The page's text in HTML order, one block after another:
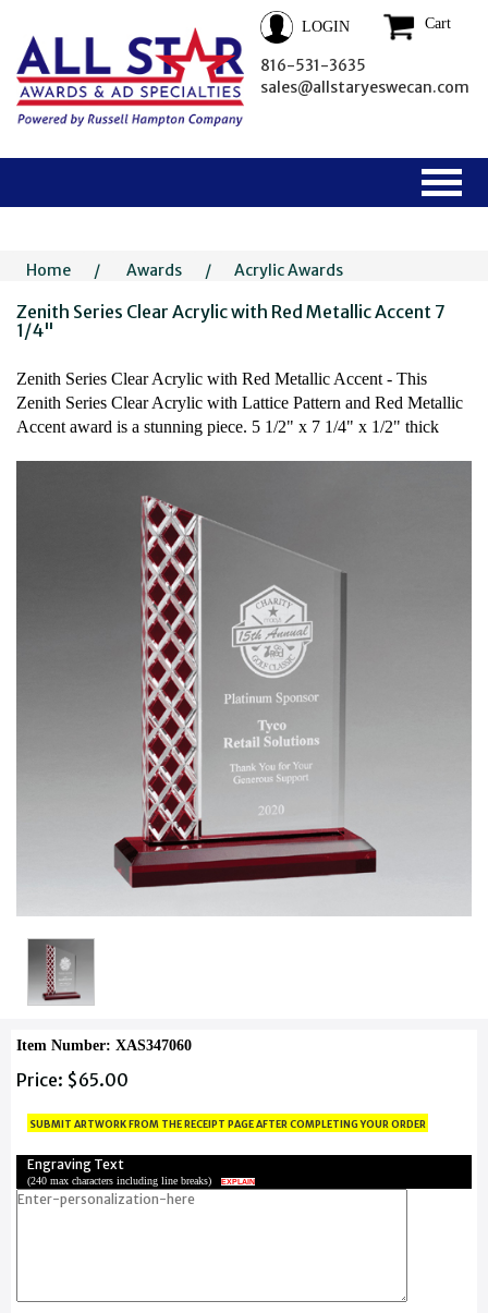
LOGIN Cart
816-531-3635
sales@allstaryeswecan.com
Home / Awards / Acrylic Awards
Zenith Series Clear Acrylic with Red Metallic Accent 7
1/4"
Zenith Series Clear Acrylic with Red Metallic Accent - This
Zenith Series Clear Acrylic with Lattice Pattern and Red Metallic
Accent award is a stunning piece. 5 1/2" x 7 1/4" x 1/2" thick
Item Number: XAS347060
Price: $65.00
submit artwork from the receipt page after completing your order
Engraving Text
(240 max characters including line breaks) EXPLAIN